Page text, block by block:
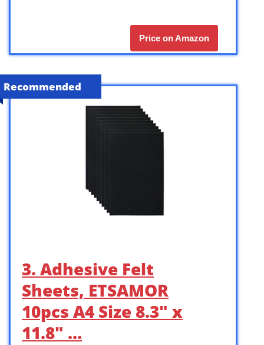
Price on Amazon
Recommended
3. Adhesive Felt
Sheets, ETSAMOR
10pcs A4 Size 8.3″ x
11.8″ …